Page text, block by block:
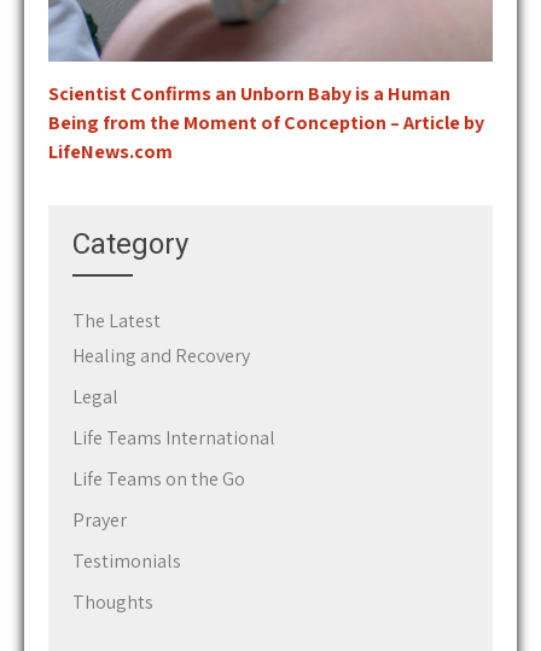
Scientist Confirms an Unborn Baby is a Human
Being from the Moment of Conception – Article by
LifeNews.com
Category
The Latest
Healing and Recovery
Legal
Life Teams International
Life Teams on the Go
Prayer
Testimonials
Thoughts